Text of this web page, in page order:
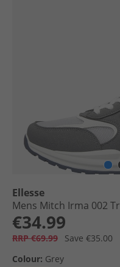
Ellesse
Mens Mitch Irma 002
€34.99
RRP €69.99
Save €35.00
Colour: Grey